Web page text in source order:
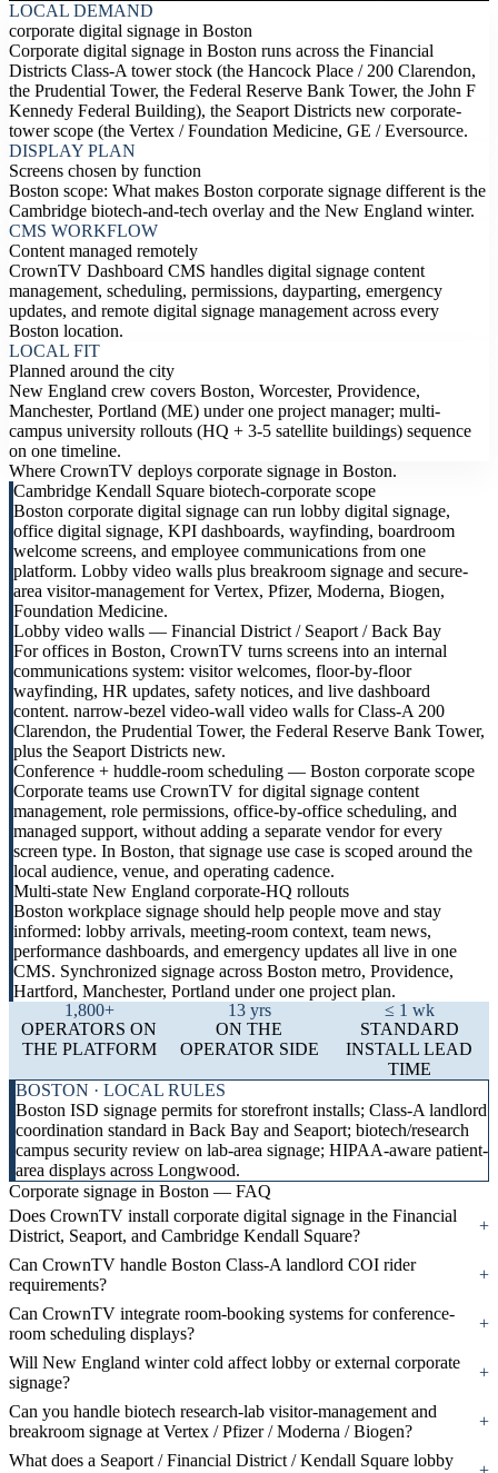
LOCAL DEMAND
corporate digital signage in Boston
Corporate digital signage in Boston runs across the Financial
Districts Class-A tower stock (the Hancock Place / 200 Clarendon,
the Prudential Tower, the Federal Reserve Bank Tower, the John F
Kennedy Federal Building), the Seaport Districts new corporate-
tower scope (the Vertex / Foundation Medicine, GE / Eversource.
DISPLAY PLAN
Screens chosen by function
Boston scope: What makes Boston corporate signage different is the
Cambridge biotech-and-tech overlay and the New England winter.
CMS WORKFLOW
Content managed remotely
CrownTV Dashboard CMS handles digital signage content
management, scheduling, permissions, dayparting, emergency
updates, and remote digital signage management across every
Boston location.
LOCAL FIT
Planned around the city
New England crew covers Boston, Worcester, Providence,
Manchester, Portland (ME) under one project manager; multi-
campus university rollouts (HQ + 3-5 satellite buildings) sequence
on one timeline.
Where CrownTV deploys corporate signage in Boston.
Cambridge Kendall Square biotech-corporate scope
Boston corporate digital signage can run lobby digital signage,
office digital signage, KPI dashboards, wayfinding, boardroom
welcome screens, and employee communications from one
platform. Lobby video walls plus breakroom signage and secure-
area visitor-management for Vertex, Pfizer, Moderna, Biogen,
Foundation Medicine.
Lobby video walls — Financial District / Seaport / Back Bay
For offices in Boston, CrownTV turns screens into an internal
communications system: visitor welcomes, floor-by-floor
wayfinding, HR updates, safety notices, and live dashboard
content. narrow-bezel video-wall video walls for Class-A 200
Clarendon, the Prudential Tower, the Federal Reserve Bank Tower,
plus the Seaport Districts new.
Conference + huddle-room scheduling — Boston corporate scope
Corporate teams use CrownTV for digital signage content
management, role permissions, office-by-office scheduling, and
managed support, without adding a separate vendor for every
screen type. In Boston, that signage use case is scoped around the
local audience, venue, and operating cadence.
Multi-state New England corporate-HQ rollouts
Boston workplace signage should help people move and stay
informed: lobby arrivals, meeting-room context, team news,
performance dashboards, and emergency updates all live in one
CMS. Synchronized signage across Boston metro, Providence,
Hartford, Manchester, Portland under one project plan.
1,800+
OPERATORS ON
THE PLATFORM
13 yrs
ON THE
OPERATOR SIDE
≤ 1 wk
STANDARD
INSTALL LEAD
TIME
BOSTON · LOCAL RULES
Boston ISD signage permits for storefront installs; Class-A landlord
coordination standard in Back Bay and Seaport; biotech/research
campus security review on lab-area signage; HIPAA-aware patient-
area displays across Longwood.
Corporate signage in Boston — FAQ
Does CrownTV install corporate digital signage in the Financial
District, Seaport, and Cambridge Kendall Square?
+
Can CrownTV handle Boston Class-A landlord COI rider
requirements?
+
Can CrownTV integrate room-booking systems for conference-
room scheduling displays?
+
Will New England winter cold affect lobby or external corporate
signage?
+
Can you handle biotech research-lab visitor-management and
breakroom signage at Vertex / Pfizer / Moderna / Biogen?
+
What does a Seaport / Financial District / Kendall Square lobby